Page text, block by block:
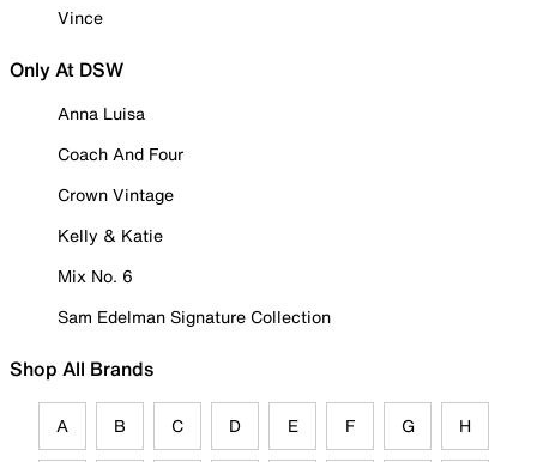
Vince
Only At DSW
Anna Luisa
Coach And Four
Crown Vintage
Kelly & Katie
Mix No. 6
Sam Edelman Signature Collection
Shop All Brands
A B C D E F G H